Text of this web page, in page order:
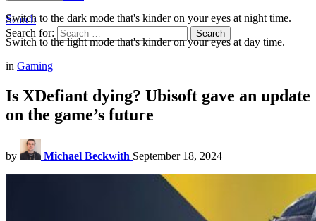
Search
Search for:
Search
Switch to the dark mode that's kinder on your eyes at night time.
Switch to the light mode that's kinder on your eyes at day time.
in Gaming
Is XDefiant dying? Ubisoft gave an update
on the game’s future
by Michael Beckwith September 18, 2024